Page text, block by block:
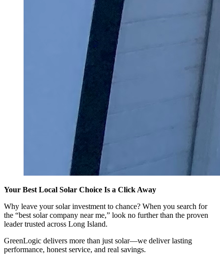
Your Best Local Solar Choice Is a Click Away
Why leave your solar investment to chance? When you search for
the “best solar company near me,” look no further than the proven
leader trusted across Long Island.
GreenLogic delivers more than just solar—we deliver lasting
performance, honest service, and real savings.